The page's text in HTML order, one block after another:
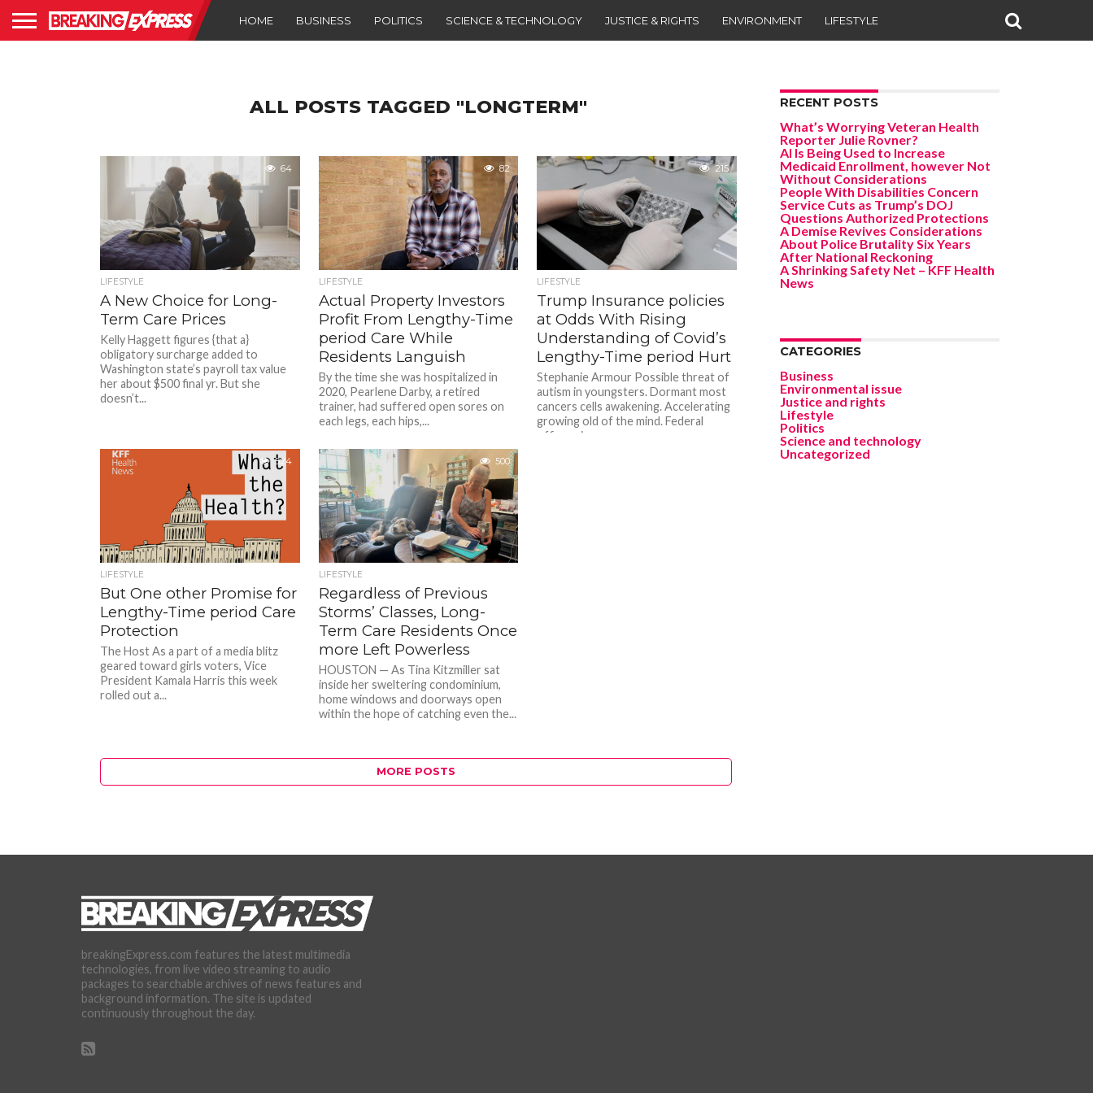
HOME BUSINESS POLITICS SCIENCE & TECHNOLOGY JUSTICE & RIGHTS ENVIRONMENT LIFESTYLE
ALL POSTS TAGGED "LONGTERM"
64
LIFESTYLE
A New Choice for Long-
Term Care Prices
Kelly Haggett figures {that a}
obligatory surcharge added to
Washington state’s payroll tax value
her about $500 final yr. But she
doesn’t...
82
LIFESTYLE
Actual Property Investors
Profit From Lengthy-Time
period Care While
Residents Languish
By the time she was hospitalized in
2020, Pearlene Darby, a retired
trainer, had suffered open sores on
each legs, each hips,...
215
LIFESTYLE
Trump Insurance policies
at Odds With Rising
Understanding of Covid’s
Lengthy-Time period Hurt
Stephanie Armour Possible threat of
autism in youngsters. Dormant most
cancers cells awakening. Accelerating
growing old of the mind. Federal
officers in...
524
LIFESTYLE
But One other Promise for
Lengthy-Time period Care
Protection
The Host As a part of a media blitz
geared toward girls voters, Vice
President Kamala Harris this week
rolled out a...
500
LIFESTYLE
Regardless of Previous
Storms’ Classes, Long-
Term Care Residents Once
more Left Powerless
HOUSTON — As Tina Kitzmiller sat
inside her sweltering condominium,
home windows and doorways open
within the hope of catching even the...
MORE POSTS
RECENT POSTS
What’s Worrying Veteran Health
Reporter Julie Rovner?
AI Is Being Used to Increase
Medicaid Enrollment, however Not
Without Considerations
People With Disabilities Concern
Service Cuts as Trump’s DOJ
Questions Authorized Protections
A Demise Revives Considerations
About Police Brutality Six Years
After National Reckoning
A Shrinking Safety Net – KFF Health
News
CATEGORIES
Business
Environmental issue
Justice and rights
Lifestyle
Politics
Science and technology
Uncategorized
breakingExpress.com features the latest multimedia
technologies, from live video streaming to audio
packages to searchable archives of news features and
background information. The site is updated
continuously throughout the day.